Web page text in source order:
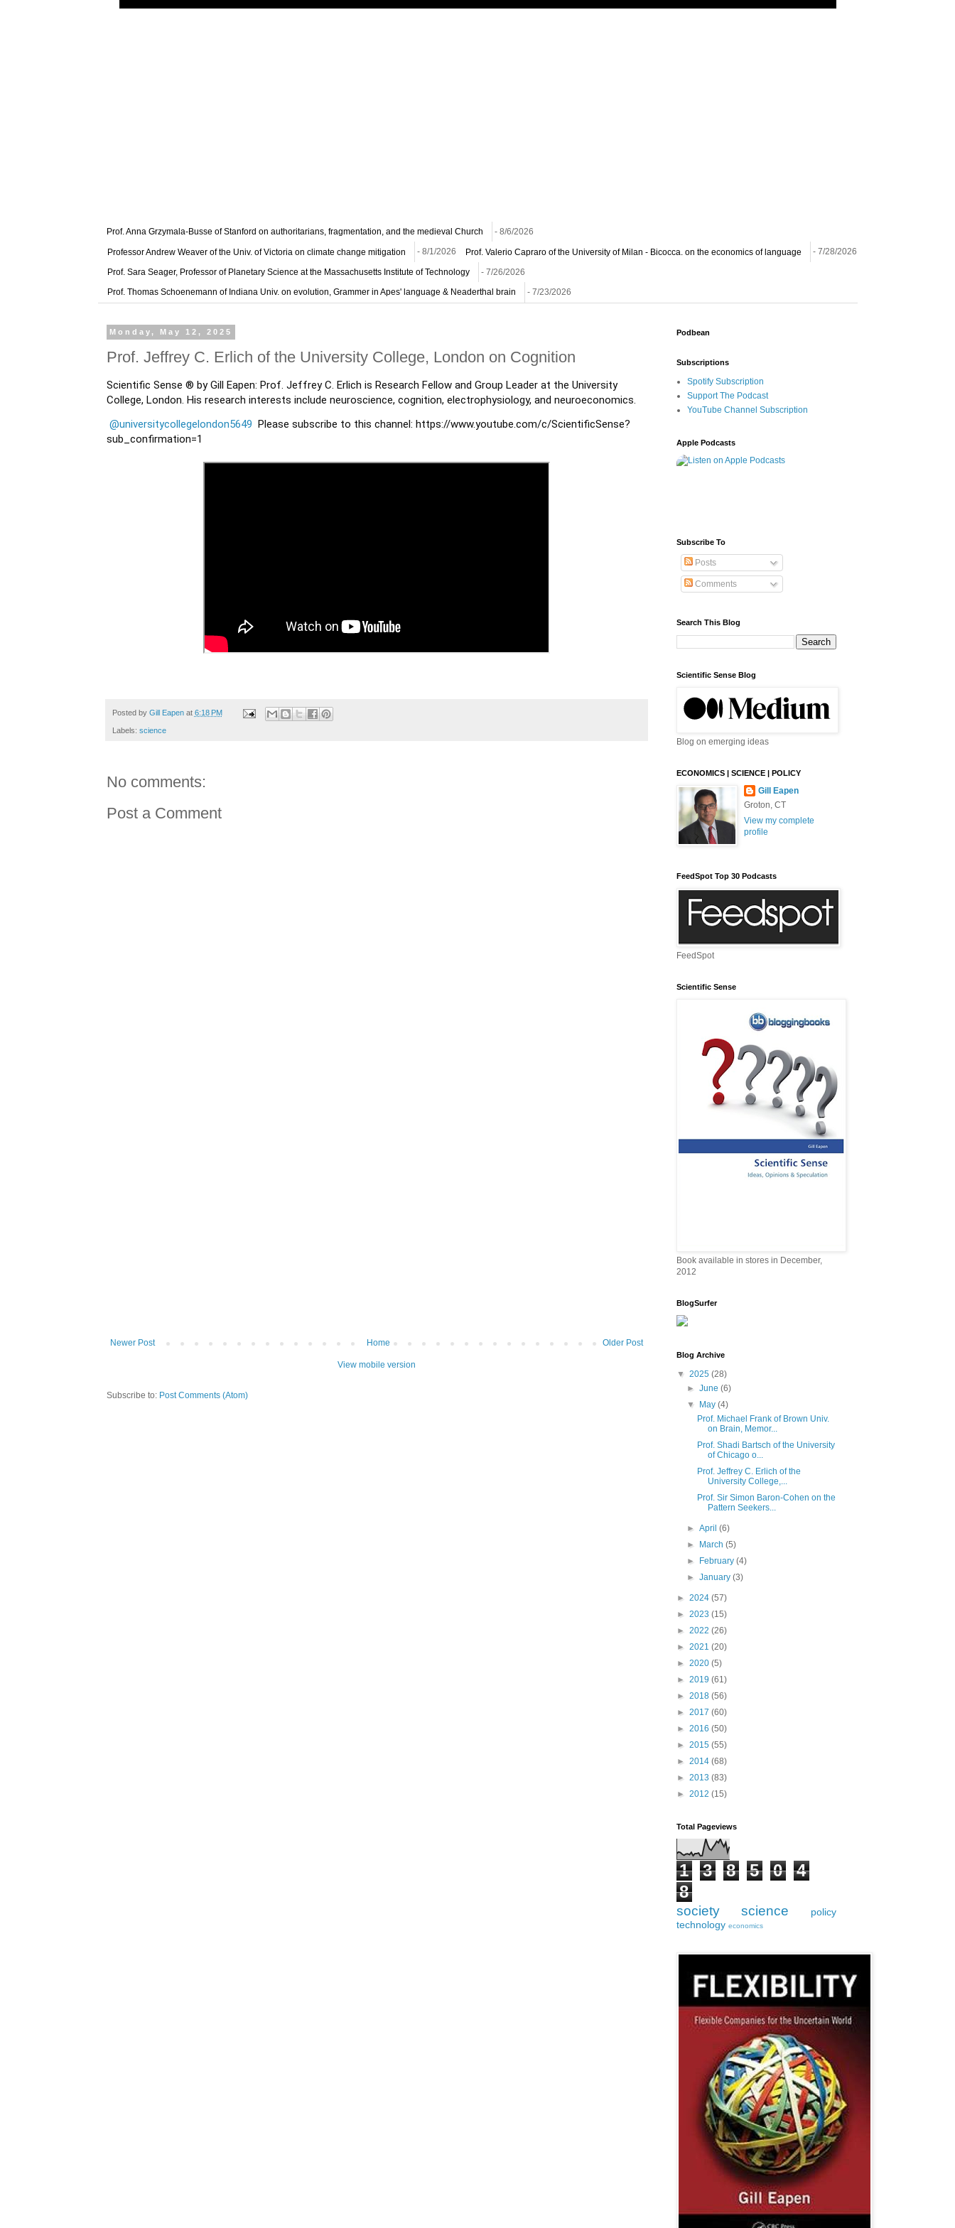
Prof. Anna Grzymala-Busse of Stanford on authoritarians, fragmentation, and the medieval Church - 8/6/2026
Professor Andrew Weaver of the Univ. of Victoria on climate change mitigation - 8/1/2026 Prof. Valerio Capraro of the University of Milan - Bicocca. on the economics of language - 7/28/2026
Prof. Sara Seager, Professor of Planetary Science at the Massachusetts Institute of Technology - 7/26/2026
Prof. Thomas Schoenemann of Indiana Univ. on evolution, Grammer in Apes' language & Neaderthal brain - 7/23/2026
Monday, May 12, 2025
Prof. Jeffrey C. Erlich of the University College, London on Cognition
Scientific Sense ® by Gill Eapen: Prof. Jeffrey C. Erlich is Research Fellow and Group Leader at the University
College, London. His research interests include neuroscience, cognition, electrophysiology, and neuroeconomics.
@universitycollegelondon5649
Please subscribe to this channel: https://www.youtube.com/c/ScientificSense?
sub_confirmation=1
Posted by Gill Eapen at 6:18 PM
Labels: science
No comments:
Post a Comment
Newer Post Older Post
Home
View mobile version
Subscribe to: Post Comments (Atom)
Podbean
Subscriptions
Spotify Subscription
Support The Podcast
YouTube Channel Subscription
Apple Podcasts
Subscribe To
Posts
Comments
Search This Blog
Scientific Sense Blog
Blog on emerging ideas
ECONOMICS | SCIENCE | POLICY
Gill Eapen
Groton, CT
View my complete
profile
FeedSpot Top 30 Podcasts
FeedSpot
Scientific Sense
Book available in stores in December,
2012
BlogSurfer
Blog Archive
▼ 2025 (28)
► June (6)
▼ May (4)
Prof. Michael Frank of Brown Univ.
on Brain, Memor...
Prof. Shadi Bartsch of the University
of Chicago o...
Prof. Jeffrey C. Erlich of the
University College,...
Prof. Sir Simon Baron-Cohen on the
Pattern Seekers...
► April (6)
► March (5)
► February (4)
► January (3)
► 2024 (57)
► 2023 (15)
► 2022 (26)
► 2021 (20)
► 2020 (5)
► 2019 (61)
► 2018 (56)
► 2017 (60)
► 2016 (50)
► 2015 (55)
► 2014 (68)
► 2013 (83)
► 2012 (15)
Total Pageviews
1 3 8 5 0
4
8
society science
policy
technology economics